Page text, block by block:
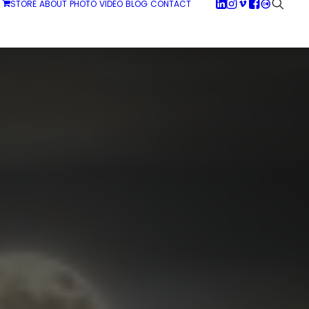
STORE ABOUT PHOTO VIDEO BLOG CONTACT